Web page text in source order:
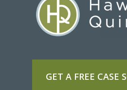
GET A FREE CASE